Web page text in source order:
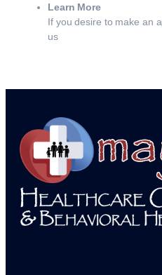
Learn More
If you desire to make an
us